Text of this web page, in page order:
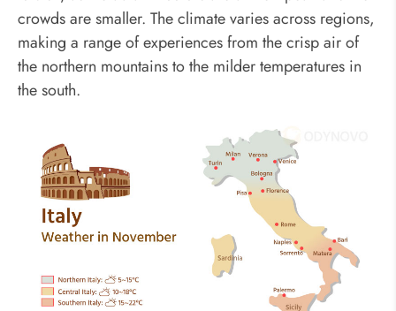
crowds are smaller. The climate varies across regions,
making a range of experiences from the crisp air of
the northern mountains to the milder temperatures in
the south.